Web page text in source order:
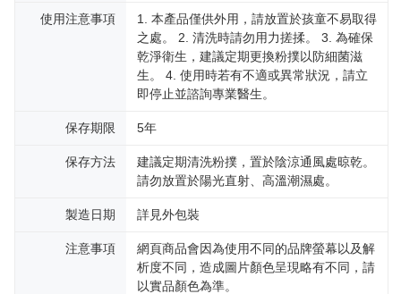
使用注意事項
1. 本產品僅供外用，請放置於孩童不易取得
之處。 2. 清洗時請勿用力搓揉。 3. 為確保
乾淨衛生，建議定期更換粉撲以防細菌滋
生。 4. 使用時若有不適或異常狀況，請立
即停止並諮詢專業醫生。
保存期限 5年
保存方法
建議定期清洗粉撲，置於陰涼通風處晾乾。
請勿放置於陽光直射、高溫潮濕處。
製造日期 詳見外包裝
注意事項
網頁商品會因為使用不同的品牌螢幕以及解
析度不同，造成圖片顏色呈現略有不同，請
以實品顏色為準。